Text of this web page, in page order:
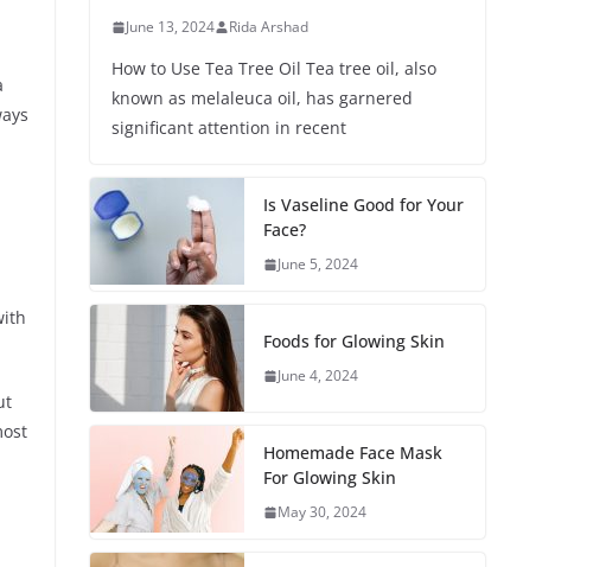
June 13, 2024 Rida Arshad
How to Use Tea Tree Oil Tea tree oil, also
known as melaleuca oil, has garnered
significant attention in recent
Is Vaseline Good for Your
Face?
June 5, 2024
Foods for Glowing Skin
June 4, 2024
Homemade Face Mask
For Glowing Skin
May 30, 2024